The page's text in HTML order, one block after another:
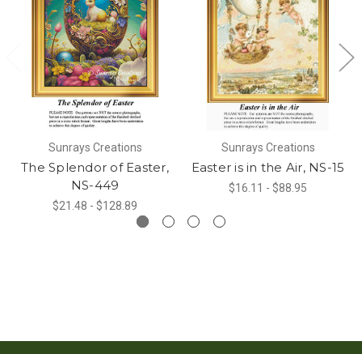
Sunrays Creations
The Splendor of Easter,
NS-449
$21.48 - $128.89
Sunrays Creations
Easter is in the Air, NS-15
$16.11 - $88.95